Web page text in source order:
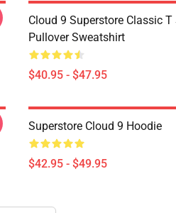
Cloud 9 Superstore Classic T
Pullover Sweatshirt
$40.95 - $47.95
Superstore Cloud 9 Hoodie
$42.95 - $49.95